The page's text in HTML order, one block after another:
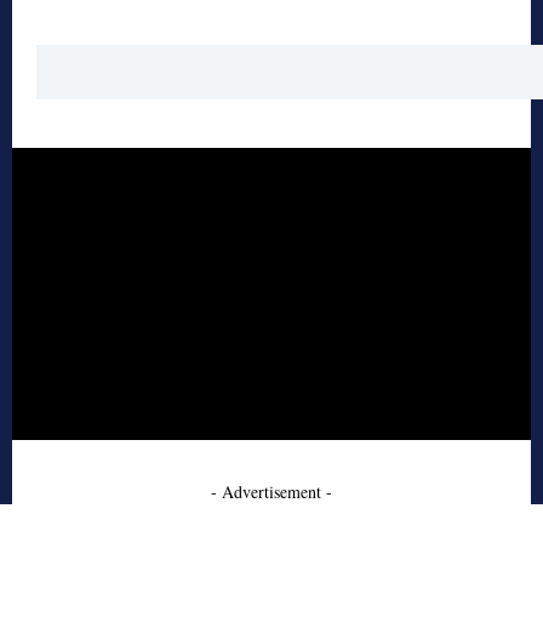
- Advertisement -